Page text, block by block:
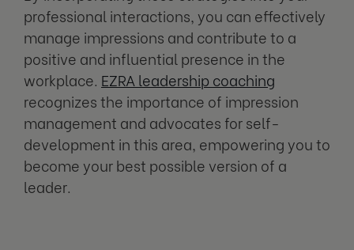
professional interactions, you can effectively
manage impressions and contribute to a
positive and influential presence in the
workplace. EZRA leadership coaching
recognizes the importance of impression
management and advocates for self-
development in this area, empowering you to
become your best possible version of a
leader.